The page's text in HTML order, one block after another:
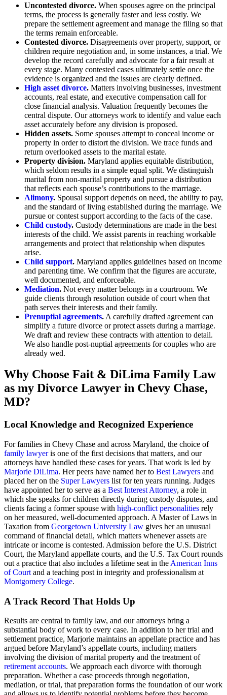
Uncontested divorce. When spouses agree on the principal
terms, the process is generally faster and less costly. We
prepare the settlement agreement and manage the filing so that
the terms remain enforceable.
Contested divorce. Disagreements over property, support, or
children require negotiation and, in some instances, a trial. We
develop the record carefully and advocate for a fair result at
every stage. Many contested cases ultimately settle once the
evidence is organized and the issues are clearly defined.
High asset divorce. Matters involving businesses, investment
accounts, real estate, and executive compensation call for
close financial analysis. Valuation frequently becomes the
central dispute. Our attorneys work to identify and value each
asset accurately before any division is proposed.
Hidden assets. Some spouses attempt to conceal income or
property in order to distort the division. We trace funds and
return overlooked assets to the marital estate.
Property division. Maryland applies equitable distribution,
which seldom results in a simple equal split. We distinguish
marital from non-marital property and pursue a distribution
that reflects each spouse’s contributions to the marriage.
Alimony. Spousal support depends on need, the ability to pay,
and the standard of living established during the marriage. We
pursue or contest support according to the facts of the case.
Child custody. Custody determinations are made in the best
interests of the child. We assist parents in reaching workable
arrangements and protect that relationship when disputes
arise.
Child support. Maryland applies guidelines based on income
and parenting time. We confirm that the figures are accurate,
well documented, and enforceable.
Mediation. Not every matter belongs in a courtroom. We
guide clients through resolution outside of court when that
path serves their interests and their family.
Prenuptial agreements. A carefully drafted agreement can
simplify a future divorce or protect assets during a marriage.
We draft and review these contracts with attention to detail.
We also handle post-nuptial agreements for couples who are
already wed.
Why Choose Fait & DiLima Family Law
as my Divorce Lawyer in Chevy Chase,
MD?
Local Knowledge and Recognized Experience
For families in Chevy Chase and across Maryland, the choice of
family lawyeris one of the first decisions that matters, and our
attorneys have handled these cases for years. That work is led by
Marjorie DiLima. Her peers have named her to Best Lawyers and
placed her on the Super Lawyers list for ten years running. Judges
have appointed her to serve as a Best Interest Attorney, a role in
which she speaks for children directly during custody disputes, and
clients facing a former spouse with high-conflict personalities rely
on her measured, well-documented approach. A Master of Laws in
Taxation from Georgetown University Law gives her an unusual
command of financial detail, which matters whenever assets are
intricate or income is contested. Admission before the U.S. District
Court, the Maryland appellate courts, and the U.S. Tax Court rounds
out a practice that also includes a lifetime seat in the American Inns
of Court and a teaching post in integrity and professionalism at
Montgomery College.
A Track Record That Holds Up
Results are central to family law, and our attorneys bring a
substantial body of work to every case. In addition to her trial and
settlement practice, Marjorie maintains an appellate practice and has
argued before Maryland’s appellate courts, including matters
involving the division of marital property and the treatment of
retirement accounts. We approach each divorce with thorough
preparation. Whether a case proceeds through negotiation,
mediation, or trial, that preparation forms the foundation of our work